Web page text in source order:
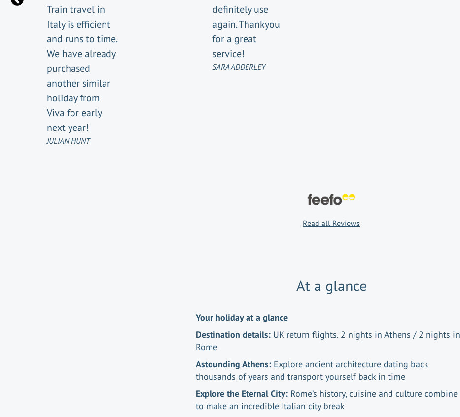
Train travel in
Italy is efficient
and runs to time.
We have already
purchased
another similar
holiday from
Viva for early
next year!
JULIAN HUNT
definitely use
again. Thankyou
for a great
service!
SARA ADDERLEY
Read all Reviews
At a glance
Your holiday at a glance
Destination details: UK return flights. 2 nights in Athens / 2 nights in
Rome
Astounding Athens: Explore ancient architecture dating back
thousands of years and transport yourself back in time
Explore the Eternal City: Rome’s history, cuisine and culture combine
to make an incredible Italian city break